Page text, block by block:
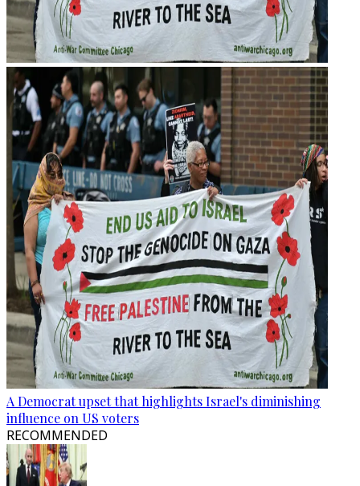
A Democrat upset that highlights Israel's diminishing
influence on US voters
RECOMMENDED